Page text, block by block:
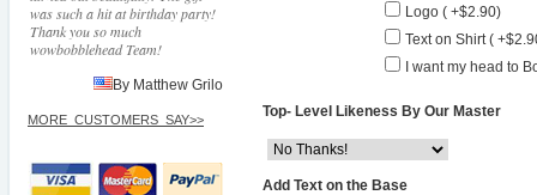
was such a hit at birthday party!
Thank you so much
wowbobblehead Team!
By Matthew Grilo
MORE_CUSTOMERS_SAY>>
Logo ( +$2.90)
Text on Shirt (
I want my head to
Top- Level Likeness By Our Master
Add Text on the Base